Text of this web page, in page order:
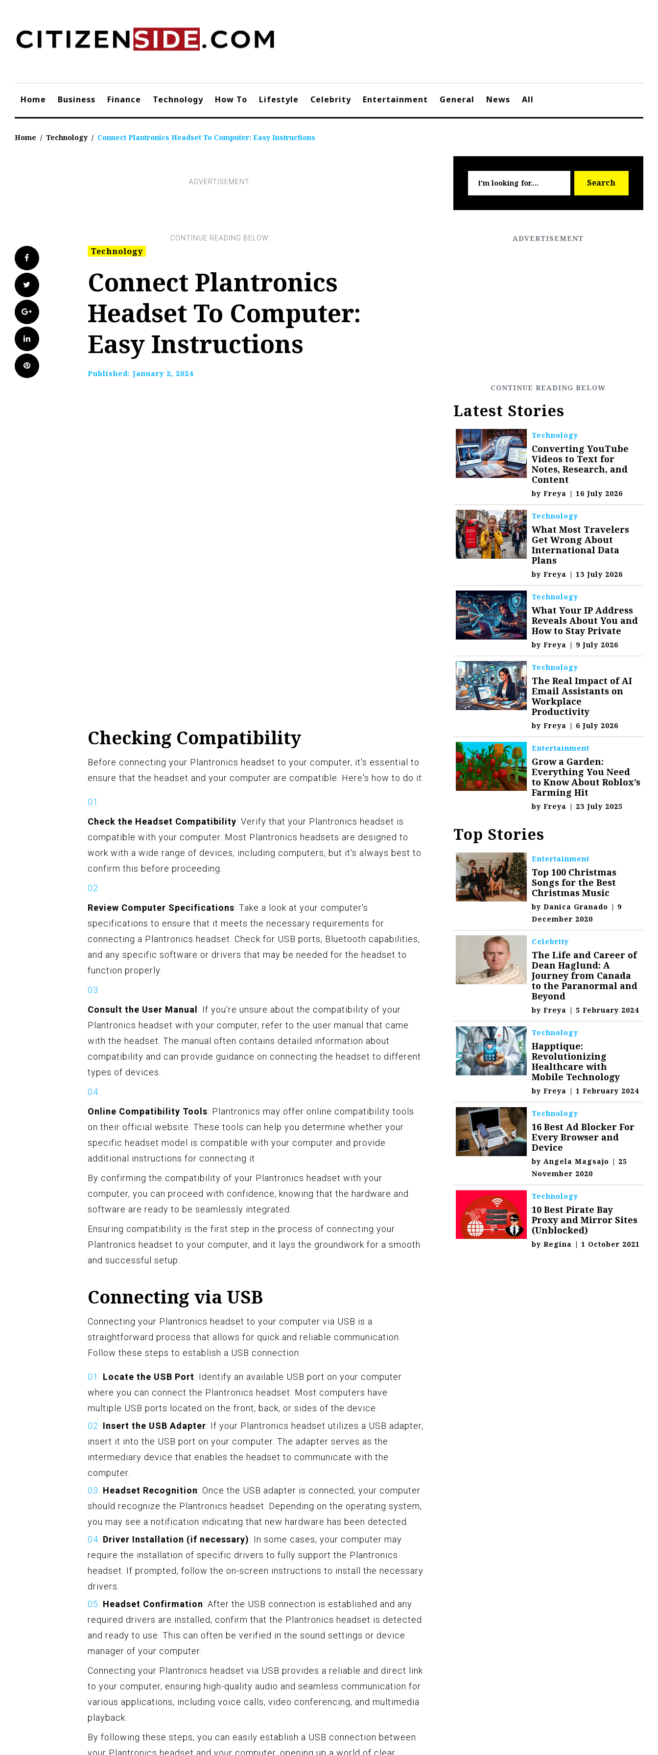
content
Home Business Finance Technology How To Lifestyle Celebrity Entertainment General News All
Home / Technology / Connect Plantronics Headset To Computer: Easy Instructions
Facebook
Twitter
Google+
LinkedIn
Pinterest
Technology
Connect Plantronics
Headset To Computer:
Easy Instructions
Published: January 2, 2024
Checking Compatibility
Before connecting your Plantronics headset to your computer, it's essential to
ensure that the headset and your computer are compatible. Here's how to do it:
Check the Headset Compatibility: Verify that your Plantronics headset is
compatible with your computer. Most Plantronics headsets are designed to
work with a wide range of devices, including computers, but it's always best to
confirm this before proceeding.
Review Computer Specifications: Take a look at your computer's
specifications to ensure that it meets the necessary requirements for
connecting a Plantronics headset. Check for USB ports, Bluetooth capabilities,
and any specific software or drivers that may be needed for the headset to
function properly.
Consult the User Manual : If you're unsure about the compatibility of your
Plantronics headset with your computer, refer to the user manual that came
with the headset. The manual often contains detailed information about
compatibility and can provide guidance on connecting the headset to different
types of devices.
Online Compatibility Tools: Plantronics may offer online compatibility tools
on their official website. These tools can help you determine whether your
specific headset model is compatible with your computer and provide
additional instructions for connecting it.
By confirming the compatibility of your Plantronics headset with your
computer, you can proceed with confidence, knowing that the hardware and
software are ready to be seamlessly integrated.
Ensuring compatibility is the first step in the process of connecting your
Plantronics headset to your computer, and it lays the groundwork for a smooth
and successful setup.
Connecting via USB
Connecting your Plantronics headset to your computer via USB is a
straightforward process that allows for quick and reliable communication.
Follow these steps to establish a USB connection:
Locate the USB Port: Identify an available USB port on your computer
where you can connect the Plantronics headset. Most computers have
multiple USB ports located on the front, back, or sides of the device.
Insert the USB Adapter: If your Plantronics headset utilizes a USB adapter,
insert it into the USB port on your computer. The adapter serves as the
intermediary device that enables the headset to communicate with the
computer.
Headset Recognition: Once the USB adapter is connected, your computer
should recognize the Plantronics headset. Depending on the operating system,
you may see a notification indicating that new hardware has been detected.
Driver Installation (if necessary): In some cases, your computer may
require the installation of specific drivers to fully support the Plantronics
headset. If prompted, follow the on-screen instructions to install the necessary
drivers.
Headset Confirmation: After the USB connection is established and any
required drivers are installed, confirm that the Plantronics headset is detected
and ready to use. This can often be verified in the sound settings or device
manager of your computer.
Connecting your Plantronics headset via USB provides a reliable and direct link
to your computer, ensuring high-quality audio and seamless communication for
various applications, including voice calls, video conferencing, and multimedia
playback.
By following these steps, you can easily establish a USB connection between
your Plantronics headset and your computer, opening up a world of clear,
for:
Search
Latest Stories
Technology
Converting YouTube
Videos to Text for
Notes, Research, and
Content
byFreya | 16 July 2026
Technology
What Most Travelers
Get Wrong About
International Data
Plans
byFreya | 13 July 2026
Technology
What Your IP Address
Reveals About You and
How to Stay Private
byFreya | 9 July 2026
Technology
The Real Impact of AI
Email Assistants on
Workplace
Productivity
byFreya | 6 July 2026
Entertainment
Grow a Garden:
Everything You Need
to Know About Roblox’s
Farming Hit
byFreya | 23 July 2025
Top Stories
Entertainment
Top 100 Christmas
Songs for the Best
Christmas Music
byDanica Granado | 9
December 2020
Celebrity
The Life and Career of
Dean Haglund: A
Journey from Canada
to the Paranormal and
Beyond
byFreya | 5 February 2024
Technology
Happtique:
Revolutionizing
Healthcare with
Mobile Technology
byFreya | 1 February 2024
Technology
16 Best Ad Blocker For
Every Browser and
Device
byAngela Magsajo | 25
November 2020
Technology
10 Best Pirate Bay
Proxy and Mirror Sites
(Unblocked)
byRegina | 1 October 2021